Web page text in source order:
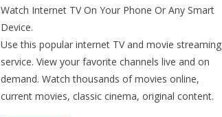
Watch Internet TV On Your Phone Or Any Smart
Device.
Use this popular internet TV and movie streaming
service. View your favorite channels live and on
demand. Watch thousands of movies online,
current movies, classic cinema, original content.